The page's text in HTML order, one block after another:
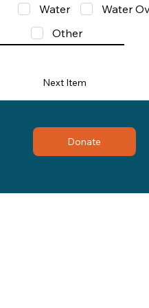
Water
Water
Other
Next Item
Donate